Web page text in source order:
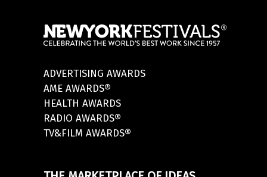
ADVERTISING AWARDS
AME AWARDS®
HEALTH AWARDS
RADIO AWARDS®
TV&FILM AWARDS®